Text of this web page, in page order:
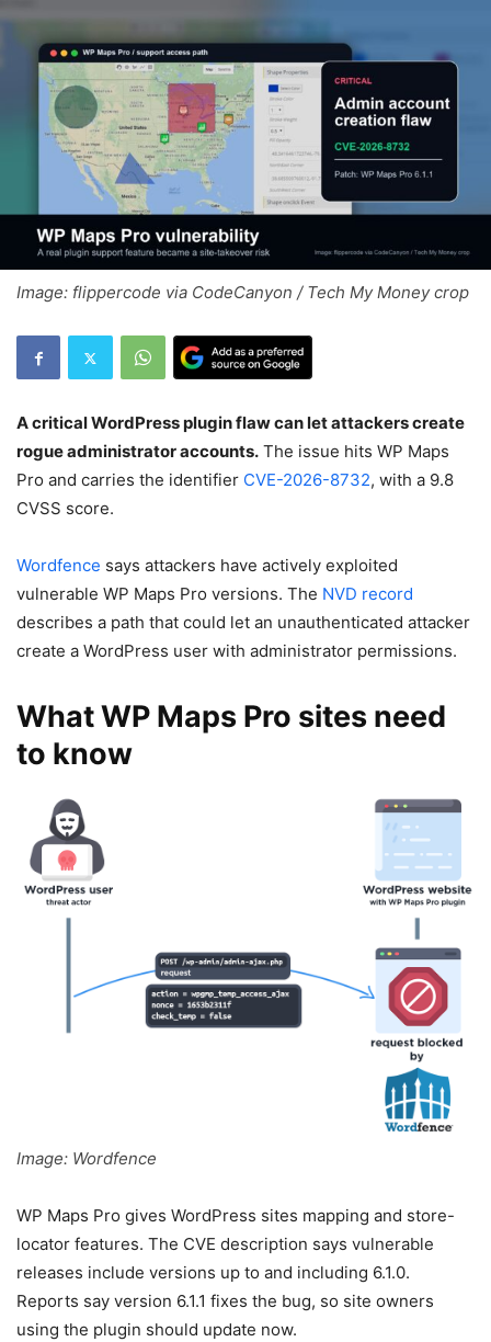
Image: flippercode via CodeCanyon / Tech My Money crop
A critical WordPress plugin flaw can let attackers create
rogue administrator accounts. The issue hits WP Maps
Pro and carries the identifier CVE-2026-8732, with a 9.8
CVSS score.
Wordfence says attackers have actively exploited
vulnerable WP Maps Pro versions. The NVD record
describes a path that could let an unauthenticated attacker
create a WordPress user with administrator permissions.
What WP Maps Pro sites need
to know
Image: Wordfence
WP Maps Pro gives WordPress sites mapping and store-
locator features. The CVE description says vulnerable
releases include versions up to and including 6.1.0.
Reports say version 6.1.1 fixes the bug, so site owners
using the plugin should update now.